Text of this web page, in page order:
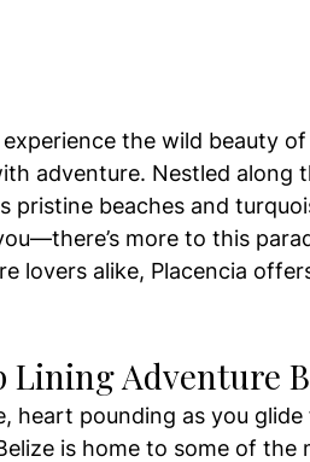
the wild beauty
adventure. Nestled along
pristine beaches and
more to this
lovers alike, Placencia
Lining Adventure
heart pounding as you
is home to some of the